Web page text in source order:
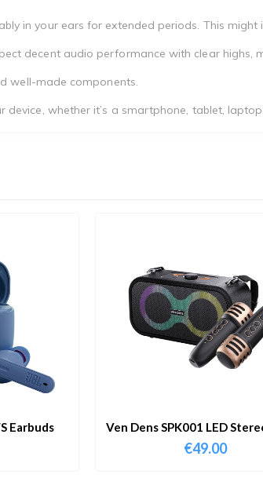
in your ears for extended periods. This
decent audio performance with clear highs,
well-made components.
whether it’s a smartphone, tablet,
Earbuds
Ven Dens SPK001 LED
Portable Bluetooth
€49.00